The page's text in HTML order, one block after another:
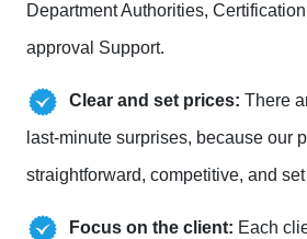
Department Authorities,
approval Support.
Clear and set prices: There
last-minute surprises, because our
straightforward, competitive, and
Focus on the client: Each